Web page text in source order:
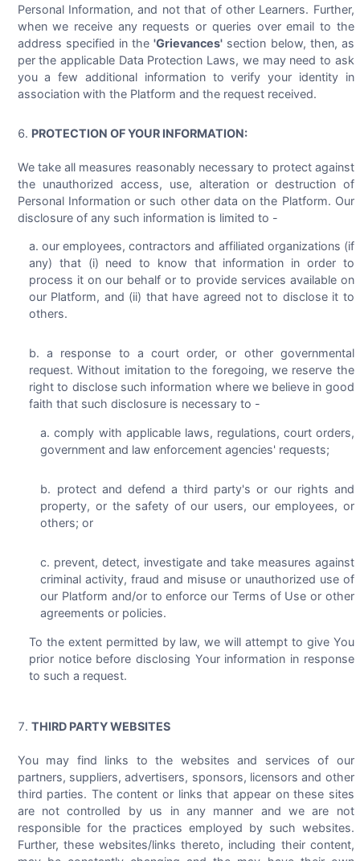
Personal Information, and not that of other Learners. Further,
when we receive any requests or queries over email to the
address specified in the'Grievances' section below, then, as
per the applicable Data Protection Laws, we may need to ask
you a few additional information to verify your identity in
association with the Platform and the request received.
PROTECTION OF YOUR INFORMATION:
We take all measures reasonably necessary to protect against
the unauthorized access, use, alteration or destruction of
Personal Information or such other data on the Platform. Our
disclosure of any such information is limited to -
our employees, contractors and affiliated organizations (if
any) that (i) need to know that information in order to
process it on our behalf or to provide services available on
our Platform, and (ii) that have agreed not to disclose it to
others.
a response to a court order, or other governmental
request. Without imitation to the foregoing, we reserve the
right to disclose such information where we believe in good
faith that such disclosure is necessary to -
comply with applicable laws, regulations, court orders,
government and law enforcement agencies' requests;
protect and defend a third party's or our rights and
property, or the safety of our users, our employees, or
others; or
prevent, detect, investigate and take measures against
criminal activity, fraud and misuse or unauthorized use of
our Platform and/or to enforce our Terms of Use or other
agreements or policies.
To the extent permitted by law, we will attempt to give You
prior notice before disclosing Your information in response
to such a request.
THIRD PARTY WEBSITES
You may find links to the websites and services of our
partners, suppliers, advertisers, sponsors, licensors and other
third parties. The content or links that appear on these sites
are not controlled by us in any manner and we are not
responsible for the practices employed by such websites.
Further, these websites/links thereto, including their content,